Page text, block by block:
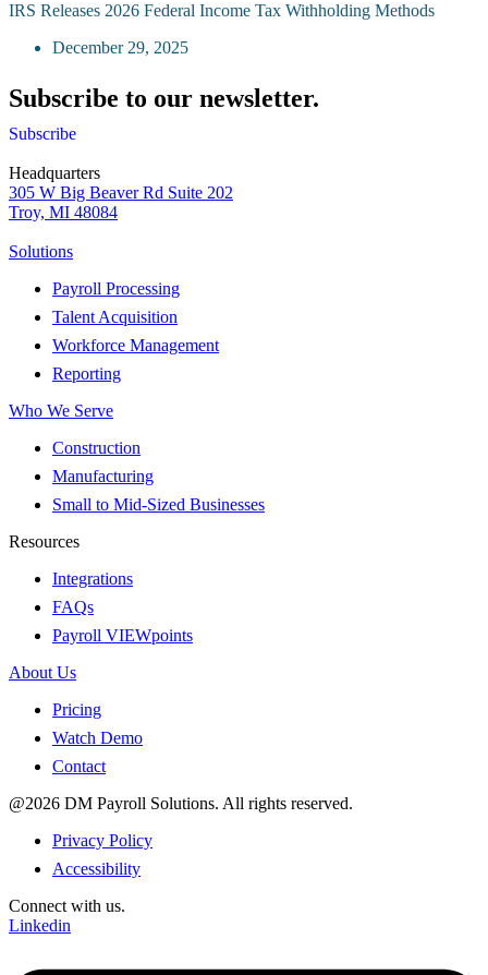
IRS Releases 2026 Federal Income Tax Withholding Methods
December 29, 2025
Subscribe to our newsletter.
Subscribe
Headquarters
305 W Big Beaver Rd Suite 202
Troy, MI 48084
Solutions
Payroll Processing
Talent Acquisition
Workforce Management
Reporting
Who We Serve
Construction
Manufacturing
Small to Mid-Sized Businesses
Resources
Integrations
FAQs
Payroll VIEWpoints
About Us
Pricing
Watch Demo
Contact
@2026 DM Payroll Solutions. All rights reserved.
Privacy Policy
Accessibility
Connect with us.
Linkedin